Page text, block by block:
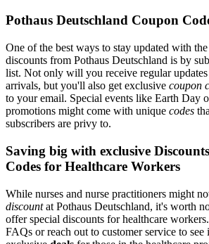
Pothaus Deutschland Coupon
One of the best ways to stay updated with the
discounts from Pothaus Deutschland is by
list. Not only will you receive regular
arrivals, but you'll also get exclusive coupon
to your email. Special events like Earth Day
promotions might come with unique codes
subscribers are privy to.
Saving big with exclusive
Codes for Healthcare Workers
While nurses and nurse practitioners might
discountat Pothaus Deutschland, it's worth
offer special discounts for healthcare
FAQs or reach out to customer service to see